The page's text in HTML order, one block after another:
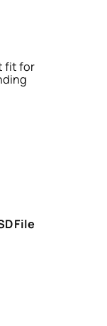
fit for
File